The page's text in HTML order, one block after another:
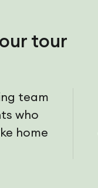
tour
team
who
home